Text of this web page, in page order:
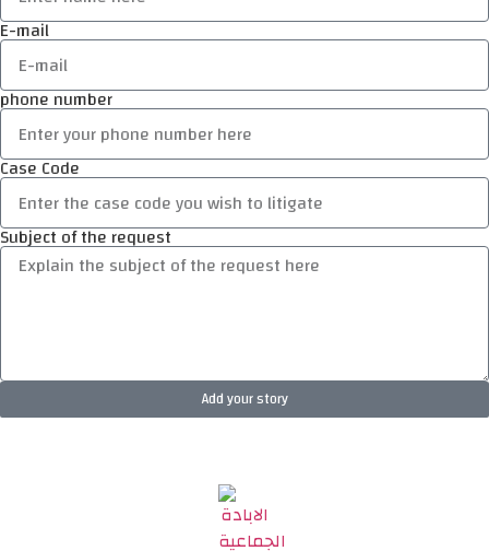
E-mail
phone number
Case Code
Subject of the request
Add your story